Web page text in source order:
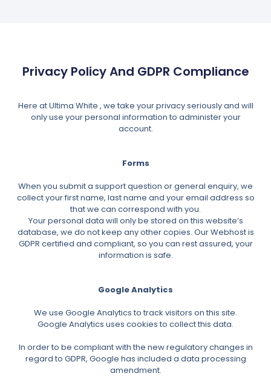
Privacy Policy And GDPR Compliance
Here at Ultima White , we take your privacy seriously and will
only use your personal information to administer your
account.
Forms
When you submit a support question or general enquiry, we
collect your first name, last name and your email address so
that we can correspond with you.
Your personal data will only be stored on this website’s
database, we do not keep any other copies. Our Webhost is
GDPR certified and compliant, so you can rest assured, your
information is safe.
Google Analytics
We use Google Analytics to track visitors on this site.
Google Analytics uses cookies to collect this data.
In order to be compliant with the new regulatory changes in
regard to GDPR, Google has included a data processing
amendment.